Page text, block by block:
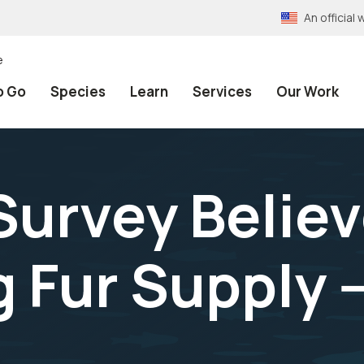
An official
Go Species Learn Services Our Work
Supply